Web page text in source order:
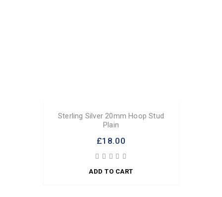
Sterling Silver 20mm Hoop Stud
Plain
£18.00
ADD TO CART